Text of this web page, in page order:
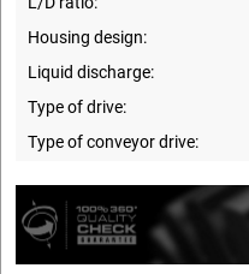
Housing design:
Liquid discharge:
Type of drive:
Type of conveyor drive: